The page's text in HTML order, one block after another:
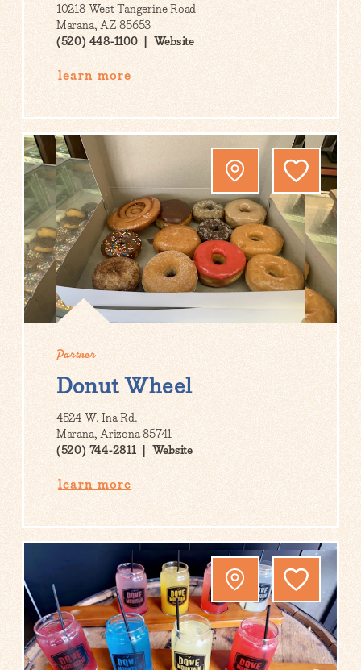
10218 West Tangerine Road
Marana, AZ 85653
(520) 448-1100
Website
learn more
Partner
Donut Wheel
4524 W. Ina Rd.
Marana, Arizona 85741
(520) 744-2811
Website
learn more